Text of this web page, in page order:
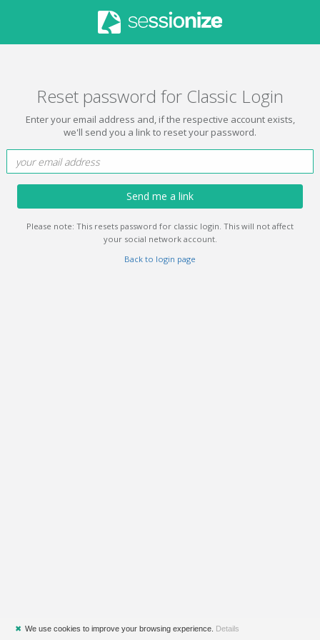
Reset password for Classic Login
Enter your email address and, if the respective account exists,
we'll send you a link to reset your password.
Send me a link
Please note: This resets password for classic login. This will not affect
your social network account.
Back to login page
✖ We use cookies to improve your browsing experience. Details